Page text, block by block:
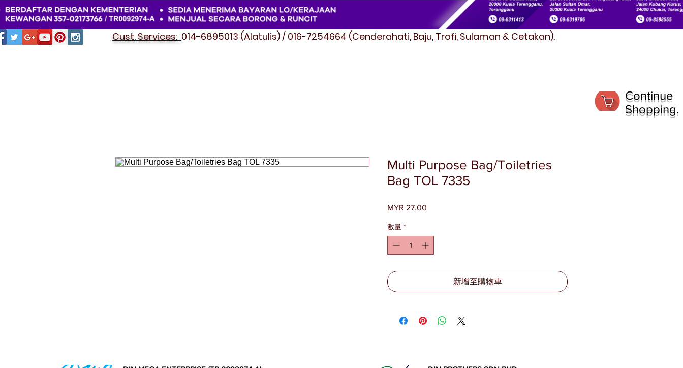
Cust. Services: 014-6895013 (Alatulis) / 016-7254664 (Cenderahati, Baju, Trofi, Sulaman & Cetakan).
Multi Purpose Bag/Toiletries
Bag TOL 7335
MYR 27.00
數量 *
新增至購物車
Continue
Shopping.